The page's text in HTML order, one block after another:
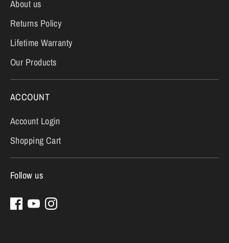
About us
Returns Policy
Lifetime Warranty
Our Products
ACCOUNT
Account Login
Shopping Cart
Follow us